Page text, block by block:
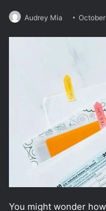
Audrey Mia
You might wonder